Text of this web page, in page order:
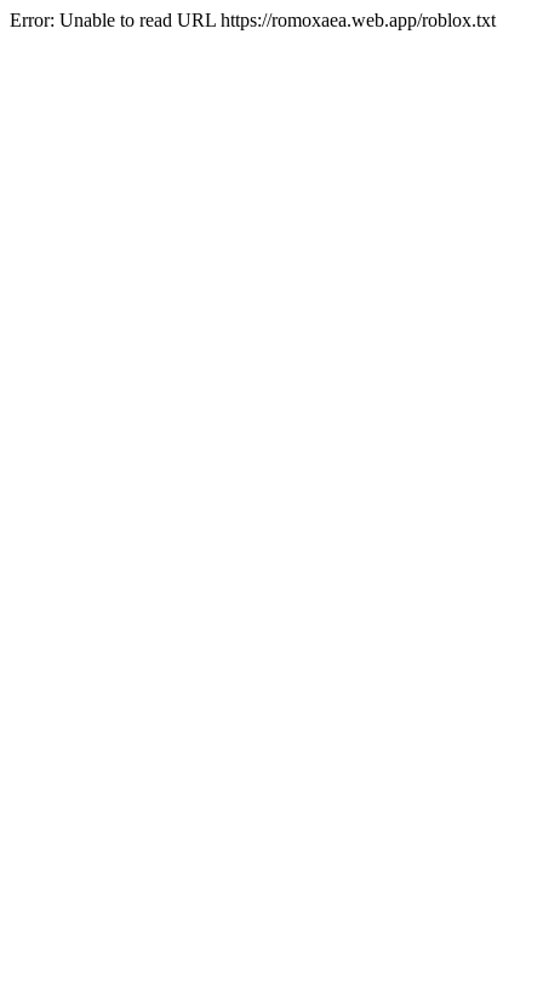
Error: Unable to read URL https://romoxaea.web.app/roblox.txt